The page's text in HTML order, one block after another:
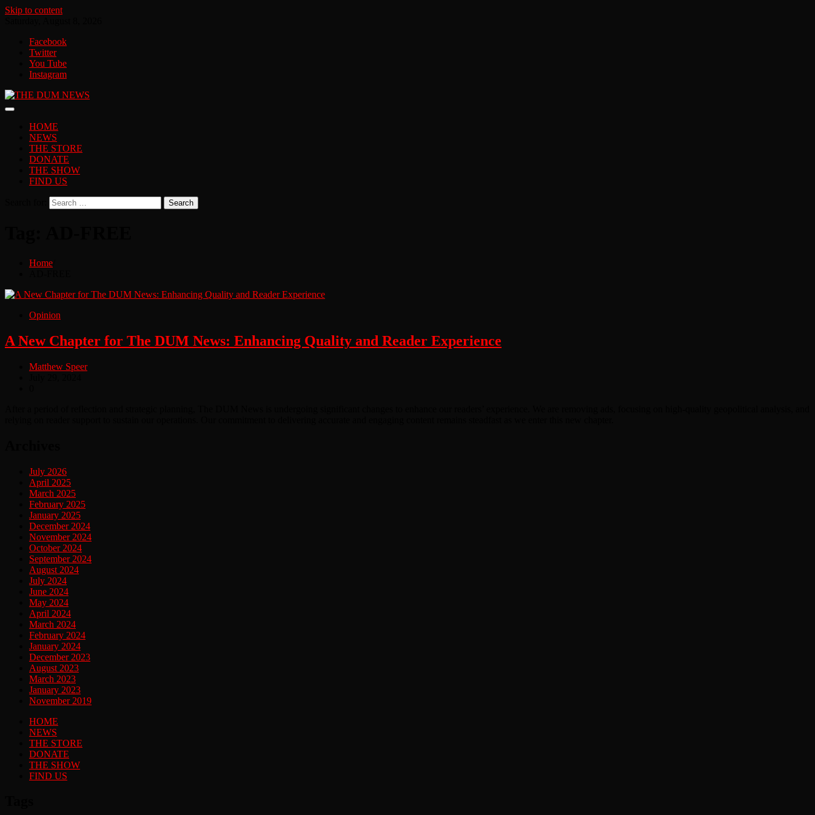
Skip to content
Facebook
Twitter
You Tube
Instagram
HOME
NEWS
THE STORE
DONATE
THE SHOW
FIND US
Home
Opinion
A New Chapter for The DUM News: Enhancing Quality and Reader Experience
Matthew Speer
July 2026
April 2025
March 2025
February 2025
January 2025
December 2024
November 2024
October 2024
September 2024
August 2024
July 2024
June 2024
May 2024
April 2024
March 2024
February 2024
January 2024
December 2023
August 2023
March 2023
January 2023
November 2019
HOME
NEWS
THE STORE
DONATE
THE SHOW
FIND US